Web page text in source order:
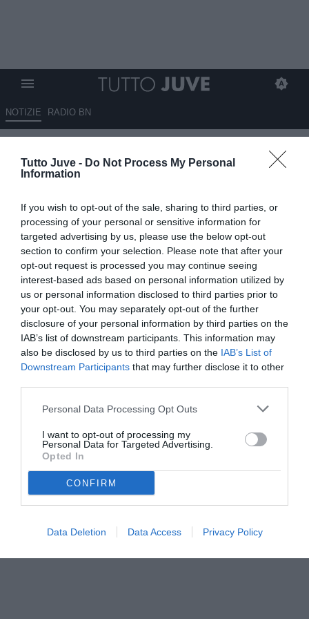
Tutto Juve - Do Not Process My Personal
Information
If you wish to opt-out of the sale, sharing to third parties, or
processing of your personal or sensitive information for
targeted advertising by us, please use the below opt-out
section to confirm your selection. Please note that after your
opt-out request is processed you may continue seeing
interest-based ads based on personal information utilized by
us or personal information disclosed to third parties prior to
your opt-out. You may separately opt-out of the further
disclosure of your personal information by third parties on the
IAB’s list of downstream participants. This information may
also be disclosed by us to third parties on the IAB’s List of
Downstream Participants that may further disclose it to other
Personal Data Processing Opt Outs
I want to opt-out of processing my
Personal Data for Targeted Advertising.
Opted In
CONFIRM
Data Deletion Data Access Privacy Policy
NOTIZIE RADIO BN
arrivo di Felipe Anderson. Ecco
attacco..."
16.04.2024 23:20 diRedazione TuttoJuve
VEDI LETTURE
© foto di www.imagephotoagency.it